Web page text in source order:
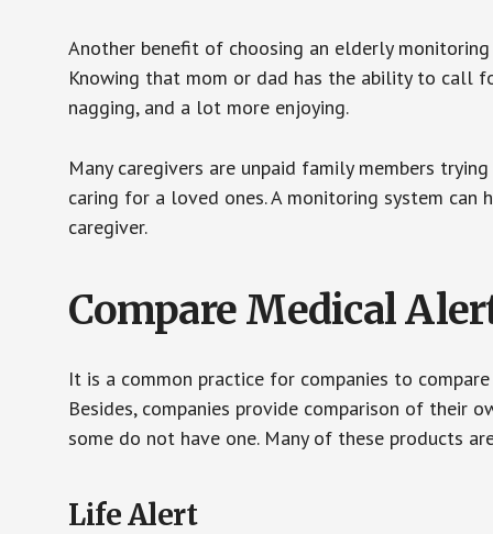
Another benefit of choosing an elderly
Knowing that mom or dad has the ability to call
nagging, and a lot more enjoying.
Many caregivers are unpaid family members
caring for a loved ones. A monitoring system
caregiver.
Compare Medical
It is a common practice for companies to
Besides, companies provide comparison of their
some do not have one. Many of these products
Life Alert